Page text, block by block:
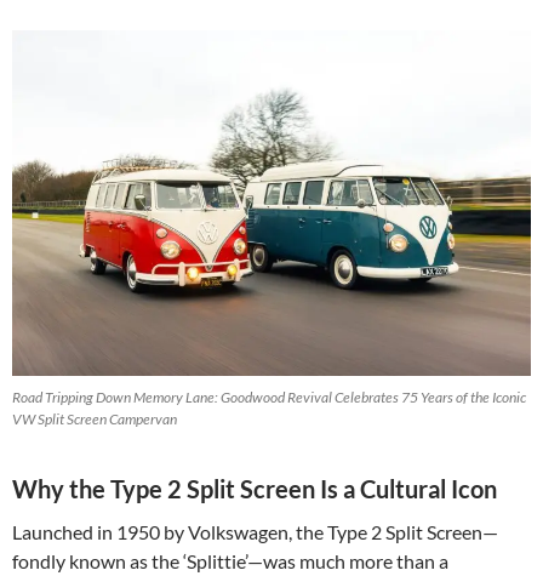
Road Tripping Down Memory Lane: Goodwood Revival Celebrates 75 Years of the Iconic
VW Split Screen Campervan
Why the Type 2 Split Screen Is a Cultural Icon
Launched in 1950 by Volkswagen, the Type 2 Split Screen—
fondly known as the ‘Splittie’—was much more than a